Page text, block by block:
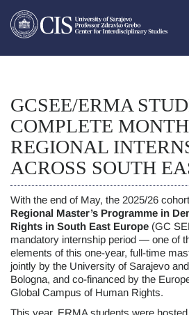
GCSEE/ERMA
COMPLETE
REGIONAL
ACROSS SOUTH
With the end of May, the 2025/26
Regional Master’s Programme in
Rights in South East Europe (GC
mandatory internship period — one of
elements of this one-year, full-time
jointly by the University of Sarajevo
Bologna, and co-financed by the
Global Campus of Human Rights.
This year, ERMA students were